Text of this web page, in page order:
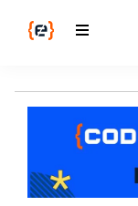
Magazine
code